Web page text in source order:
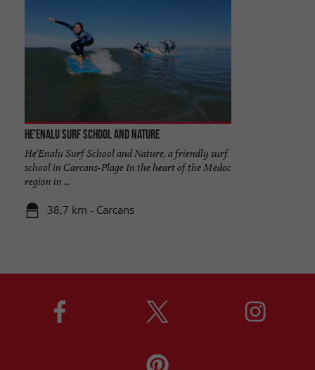
He'enalu Surf School and Nature
He'Enalu Surf School and Nature, a friendly surf
school in Carcans-Plage In the heart of the Médoc
region in ...
38,7 km - Carcans